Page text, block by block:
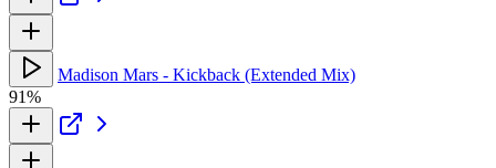
Madison Mars - Kickback (Extended Mix)
91%